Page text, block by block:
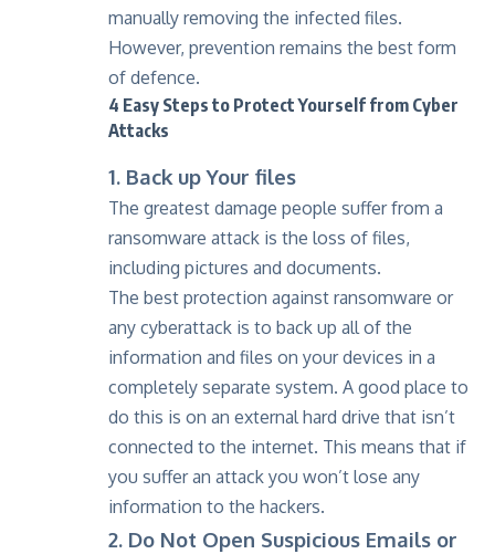
manually removing the infected files.
However, prevention remains the best form
of defence.
4 Easy Steps to Protect Yourself from Cyber
Attacks
1. Back up Your files
The greatest damage people suffer from a
ransomware attack is the loss of files,
including pictures and documents.
The best protection against ransomware or
any cyberattack is to back up all of the
information and files on your devices in a
completely separate system. A good place to
do this is on an external hard drive that isn’t
connected to the internet. This means that if
you suffer an attack you won’t lose any
information to the hackers.
2. Do Not Open Suspicious Emails or